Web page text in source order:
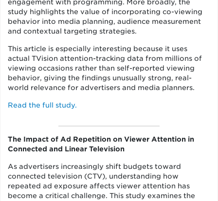
engagement with programming. More broadly, the
study highlights the value of incorporating co-viewing
behavior into media planning, audience measurement
and contextual targeting strategies.
This article is especially interesting because it uses
actual TVision attention-tracking data from millions of
viewing occasions rather than self-reported viewing
behavior, giving the findings unusually strong, real-
world relevance for advertisers and media planners.
Read the full study.
The Impact of Ad Repetition on Viewer Attention in
Connected and Linear Television
As advertisers increasingly shift budgets toward
connected television (CTV), understanding how
repeated ad exposure affects viewer attention has
become a critical challenge. This study examines the